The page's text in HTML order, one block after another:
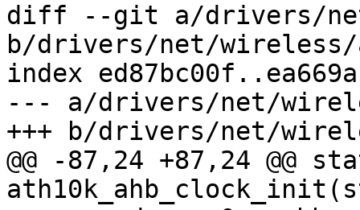
diff --git a/drivers/
b/drivers/net/wireless/
index
--- a/drivers/net/
+++ b/drivers/net/
@@ -87,24 +87,24 @@